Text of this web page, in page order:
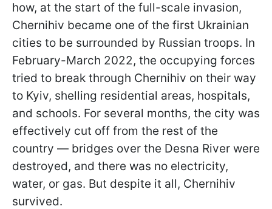
how, at the start of the full-scale invasion,
Chernihiv became one of the first Ukrainian
cities to be surrounded by Russian troops. In
February-March 2022, the occupying forces
tried to break through Chernihiv on their way
to Kyiv, shelling residential areas, hospitals,
and schools. For several months, the city was
effectively cut off from the rest of the
country — bridges over the Desna River were
destroyed, and there was no electricity,
water, or gas. But despite it all, Chernihiv
survived.